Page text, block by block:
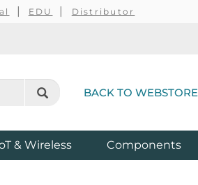
EDU Distributor
BACK TO WEBSTORE
& Wireless Components